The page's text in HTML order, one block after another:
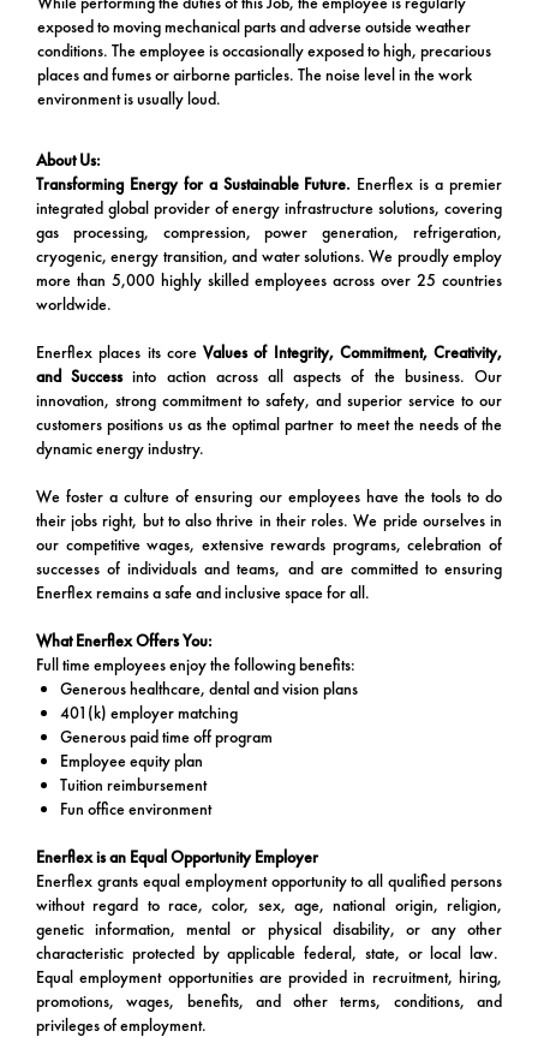
exposed to moving mechanical parts and adverse outside weather
conditions. The employee is occasionally exposed to high, precarious
places and fumes or airborne particles. The noise level in the work
environment is usually loud.
About Us:
Transforming Energy for a Sustainable Future. Enerflex is a premier
integrated global provider of energy infrastructure solutions, covering
gas processing, compression, power generation, refrigeration,
cryogenic, energy transition, and water solutions. We proudly employ
more than 5,000 highly skilled employees across over 25 countries
worldwide.
Enerflex places its core Values of Integrity, Commitment, Creativity,
and Successinto action across all aspects of the business. Our
innovation, strong commitment to safety, and superior service to our
customers positions us as the optimal partner to meet the needs of the
dynamic energy industry.
We foster a culture of ensuring our employees have the tools to do
their jobs right, but to also thrive in their roles. We pride ourselves in
our competitive wages, extensive rewards programs, celebration of
successes of individuals and teams, and are committed to ensuring
Enerflex remains a safe and inclusive space for all.
What Enerflex Offers You:
Full time employees enjoy the following benefits:
Generous healthcare, dental and vision plans
401(k) employer matching
Generous paid time off program
Employee equity plan
Tuition reimbursement
Fun office environment
Enerflex is an Equal Opportunity Employer
Enerflex grants equal employment opportunity to all qualified persons
without regard to race, color, sex, age, national origin, religion,
genetic information, mental or physical disability, or any other
characteristic protected by applicable federal, state, or local law.
Equal employment opportunities are provided in recruitment, hiring,
promotions, wages, benefits, and other terms, conditions, and
privileges of employment.